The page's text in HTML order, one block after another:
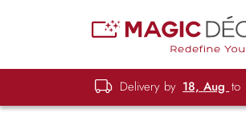
Delivery by 18, Aug to